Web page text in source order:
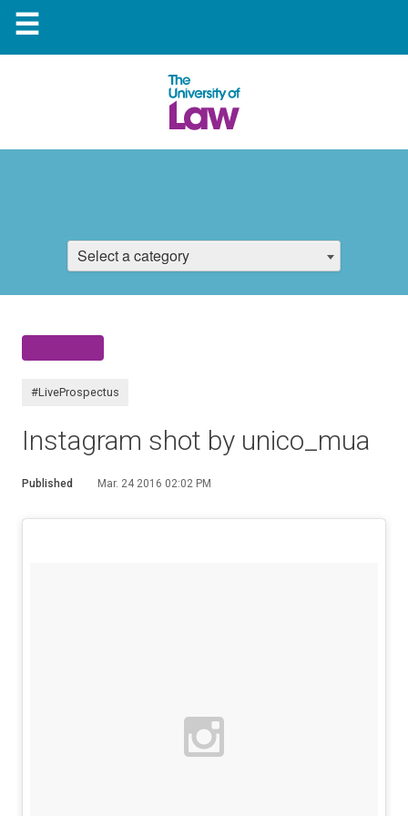
☰
Select a category
#LiveProspectus
Instagram shot by unico_mua
Published Mar. 24 2016 02:02 PM